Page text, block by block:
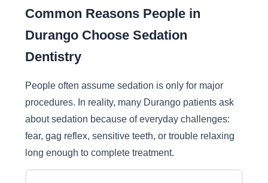
Common Reasons People in
Durango Choose Sedation
Dentistry
People often assume sedation is only for major
procedures. In reality, many Durango patients ask
about sedation because of everyday challenges:
fear, gag reflex, sensitive teeth, or trouble relaxing
long enough to complete treatment.